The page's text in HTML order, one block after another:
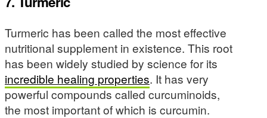
Turmeric has been called the most effective
nutritional supplement in existence. This root
has been widely studied by science for its
incredible healing properties. It has very
powerful compounds called curcuminoids,
the most important of which is curcumin.